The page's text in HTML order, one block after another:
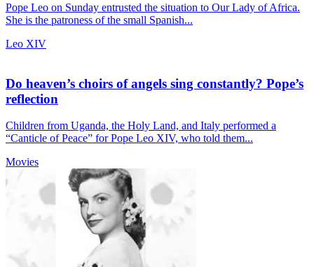
Pope Leo on Sunday entrusted the situation to Our Lady of Africa.
She is the patroness of the small Spanish...
Leo XIV
Do heaven’s choirs of angels sing constantly? Pope’s
reflection
Children from Uganda, the Holy Land, and Italy performed a
“Canticle of Peace” for Pope Leo XIV, who told them...
Movies